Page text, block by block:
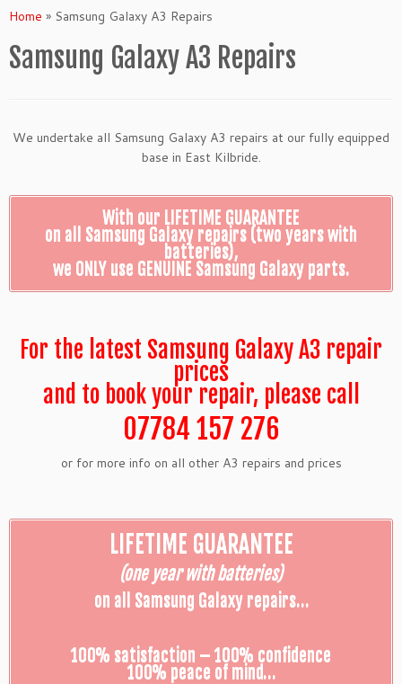
Home » Samsung Galaxy A3 Repairs
Samsung Galaxy A3 Repairs
We undertake all Samsung Galaxy A3 repairs at our fully equipped
base in East Kilbride.
With our LIFETIME GUARANTEE
on all Samsung Galaxy repairs (two years with
batteries),
we ONLY use GENUINE Samsung Galaxy parts.
For the latest Samsung Galaxy A3 repair
prices
and to book your repair, please call
07784 157 276
or for more info on all other A3 repairs and prices
LIFETIME GUARANTEE
(one year with batteries)
on all Samsung Galaxy repairs…
100% satisfaction – 100% confidence
100% peace of mind…